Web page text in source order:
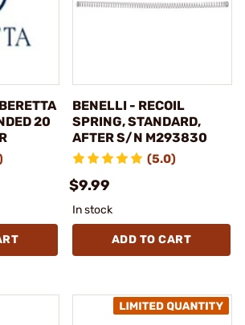
20
BENELLI - RECOIL
SPRING, STANDARD,
AFTER S/N M293830
(5.0)
$9.99
In stock
ADD TO CART